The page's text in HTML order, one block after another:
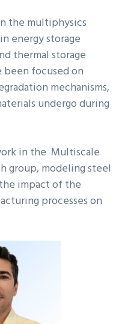
the multiphysics
energy storage
thermal storage
been focused on
mechanisms,
undergo during
in the Multiscale
group, modeling steel
impact of the
processes on